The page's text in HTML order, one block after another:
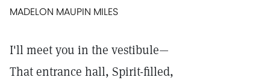
MADELON MAUPIN MILES
I'll meet you in the vestibule—
That entrance hall, Spirit-filled,